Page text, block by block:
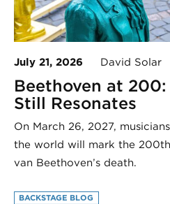
July 21, 2026 David Solar
Beethoven at
Still Resonates
On March 26, 2027,
the world will mark the
van Beethoven’s death.
BACKSTAGE BLOG